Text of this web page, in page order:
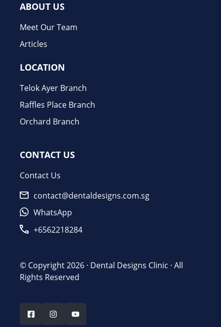
ABOUT US
Meet Our Team
Articles
LOCATION
Telok Ayer Branch
Raffles Place Branch
Orchard Branch
CONTACT US
Contact Us
contact@dentaldesigns.com.sg
WhatsApp
+6562218284
© Copyright 2026 · Dental Designs Clinic · All
Rights Reserved